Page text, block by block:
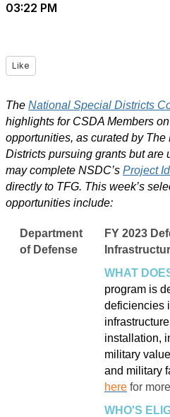
03:22 PM
Like
The National Special Districts
highlights for CSDA Members
opportunities, as curated by The
Districts pursuing grants but are
may complete NSDC’s Project
directly to TFG. This week’s
opportunities include:
Department
of Defense
FY 2023
WHAT
program is
deficiencies
installation,
military
and military
here for
WHO'S